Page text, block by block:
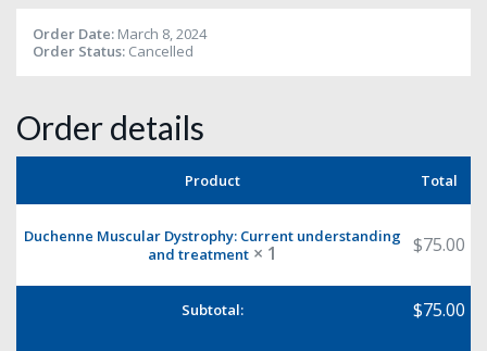
Order Date: March 8, 2024
Order Status: Cancelled
Order details
Product Total
Duchenne Muscular Dystrophy: Current understanding
and treatment × 1 $75.00
Subtotal: $75.00